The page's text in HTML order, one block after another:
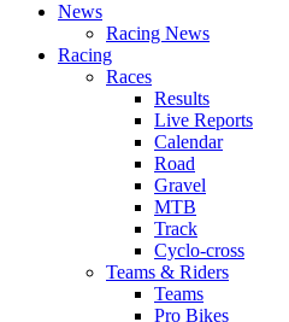
News
Racing News
Racing
Races
Results
Live Reports
Calendar
Road
Gravel
MTB
Track
Cyclo-cross
Teams & Riders
Teams
Pro Bikes